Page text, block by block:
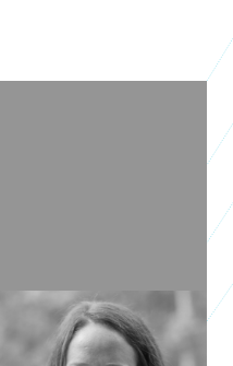
LAURA HARRISON